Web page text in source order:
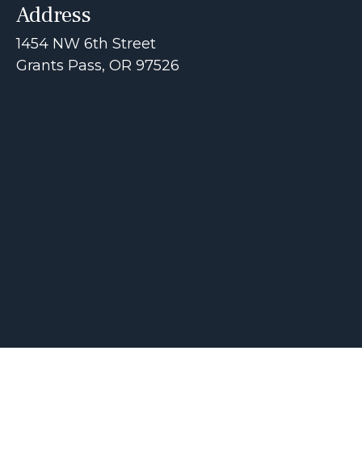
Address
1454 NW 6th Street
Grants Pass, OR 97526